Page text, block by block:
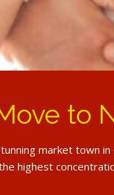
to
market town
highest